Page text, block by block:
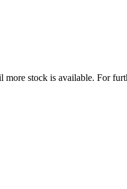
stock is available. For